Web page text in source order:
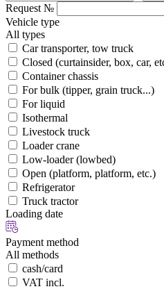
Request №
Vehicle type
All types
Car transporter, tow truck
Closed (curtainsider, box, car,
Container chassis
For bulk (tipper, grain truck...)
For liquid
Isothermal
Livestock truck
Loader crane
Low-loader (lowbed)
Open (platform, platform, etc.)
Refrigerator
Truck tractor
Loading date
Payment method
All methods
cash/card
VAT incl.